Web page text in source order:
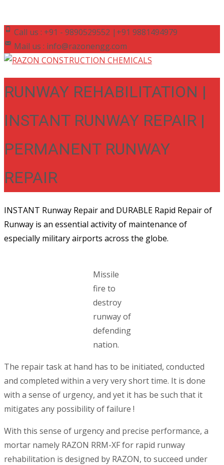
Call us : +91 - 9890529552 |+91 9881494979
Mail us : info@razonengg.com
RUNWAY REHABILITATION |
INSTANT RUNWAY REPAIR |
PERMANENT RUNWAY
REPAIR
INSTANT Runway Repair and DURABLE Rapid Repair of
Runway is an essential activity of maintenance of
especially military airports across the globe.
Missile
fire to
destroy
runway of
defending
nation.
The repair task at hand has to be initiated, conducted
and completed within a very very short time. It is done
with a sense of urgency, and yet it has be such that it
mitigates any possibility of failure !
With this sense of urgency and precise performance, a
mortar namely RAZON RRM-XF for rapid runway
rehabilitation is designed by RAZON, to succeed under